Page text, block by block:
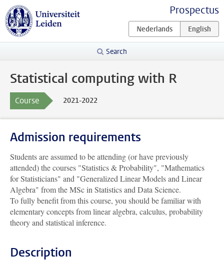
Prospectus
Search
Statistical computing with R
Course 2021-2022
Admission requirements
Students are assumed to be attending (or have previously
attended) the courses "Statistics & Probability", "Mathematics
for Statisticians" and "Generalized Linear Models and Linear
Algebra" from the MSc in Statistics and Data Science.
To fully benefit from this course, you should be familiar with
elementary concepts from linear algebra, calculus, probability
theory and statistical inference.
Description